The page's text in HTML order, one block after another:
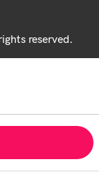
reserved.